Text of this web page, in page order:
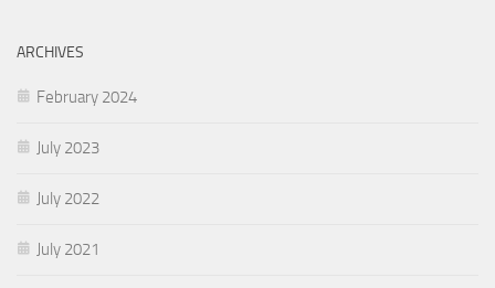
ARCHIVES
February 2024
July 2023
July 2022
July 2021